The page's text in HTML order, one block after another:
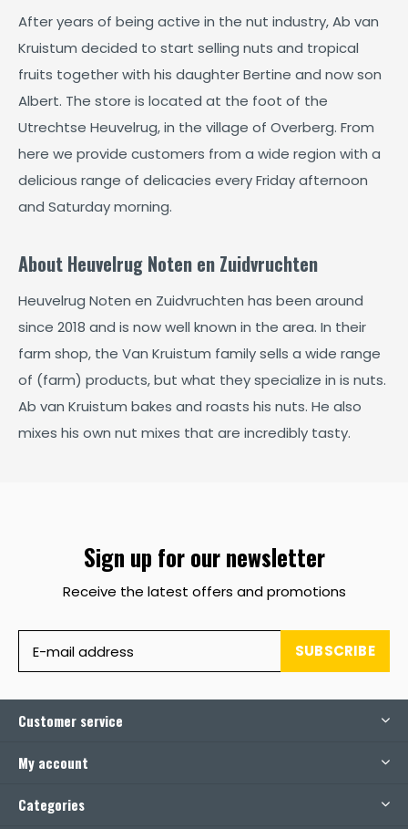
After years of being active in the nut industry, Ab van
Kruistum decided to start selling nuts and tropical
fruits together with his daughter Bertine and now son
Albert. The store is located at the foot of the
Utrechtse Heuvelrug, in the village of Overberg. From
here we provide customers from a wide region with a
delicious range of delicacies every Friday afternoon
and Saturday morning.
About Heuvelrug Noten en Zuidvruchten
Heuvelrug Noten en Zuidvruchten has been around
since 2018 and is now well known in the area. In their
farm shop, the Van Kruistum family sells a wide range
of (farm) products, but what they specialize in is nuts.
Ab van Kruistum bakes and roasts his nuts. He also
mixes his own nut mixes that are incredibly tasty.
Sign up for our newsletter
Receive the latest offers and promotions
SUBSCRIBE
Customer service
My account
Categories